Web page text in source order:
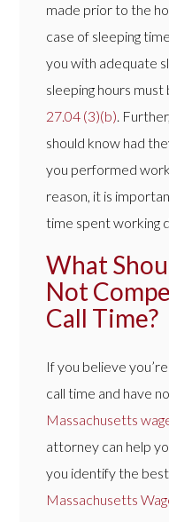
made prior to the
case of sleeping
you with adequate
sleeping hours
27.04 (3)(b).
should know had
you performed
reason, it is
time spent working
What
Not
Call Time?
If you believe
call time and have
Massachusetts
attorney can help
you identify the
Massachusetts